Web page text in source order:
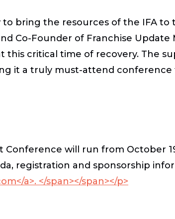
bring the resources of the IFA to
Co-Founder of Franchise
critical time of recovery. The
it a truly must-attend
Conference will run from October
registration and sponsorship
a>. </span></span></p>